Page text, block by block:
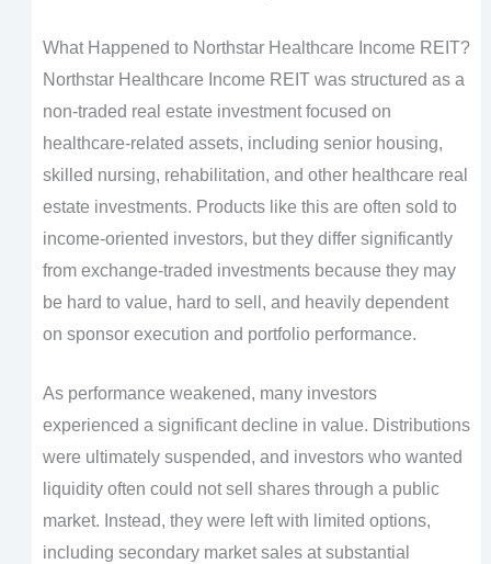
What Happened to Northstar Healthcare Income REIT?
Northstar Healthcare Income REIT was structured as a
non-traded real estate investment focused on
healthcare-related assets, including senior housing,
skilled nursing, rehabilitation, and other healthcare real
estate investments. Products like this are often sold to
income-oriented investors, but they differ significantly
from exchange-traded investments because they may
be hard to value, hard to sell, and heavily dependent
on sponsor execution and portfolio performance.
As performance weakened, many investors
experienced a significant decline in value. Distributions
were ultimately suspended, and investors who wanted
liquidity often could not sell shares through a public
market. Instead, they were left with limited options,
including secondary market sales at substantial